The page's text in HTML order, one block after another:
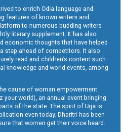
to enrich Odia language and
features of known writers and
to numerous budding writers
literary supplement. It has also
economic thoughts that have helped
step ahead of competitors. It also
read and children’s content such
knowledge and world events, among
cause of woman empowerment
your world), an annual event bringing
of the state. The spirit of Urja is
even today. Dharitri has been
that women get their voice heard.